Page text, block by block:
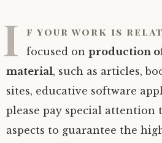
I f your work is
focused on production
material, such as articles,
sites, educative software
please pay special attention
aspects to guarantee the